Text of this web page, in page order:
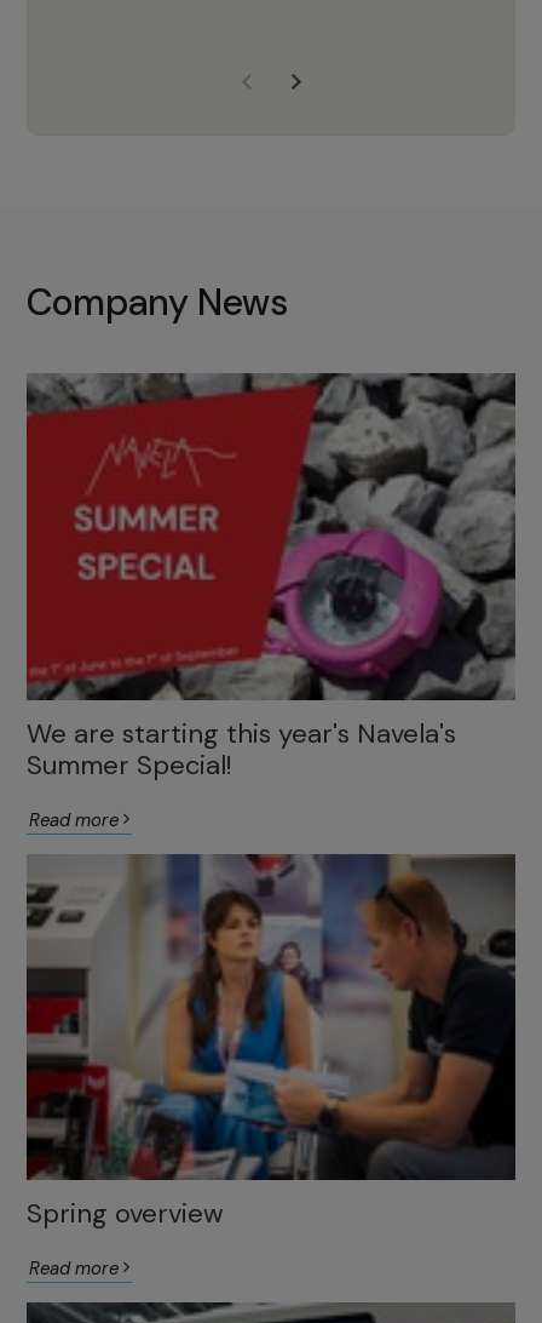
with the right products to ensure
Company News
We are starting this year's Navela's
Summer Special!
Read more
Spring overview
Read more